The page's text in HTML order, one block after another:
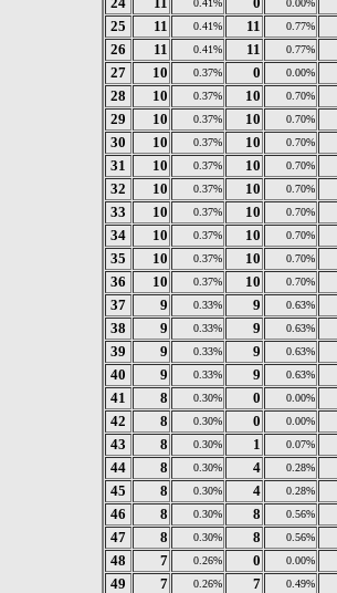
0.41% 0.00%
25 11 0.41% 11 0.77%
26 11 0.41% 11 0.77%
27 10 0.37% 0 0.00%
28 10 0.37% 10 0.70%
29 10 0.37% 10 0.70%
30 10 0.37% 10 0.70%
31 10 0.37% 10 0.70%
32 10 0.37% 10 0.70%
33 10 0.37% 10 0.70%
34 10 0.37% 10 0.70%
35 10 0.37% 10 0.70%
36 10 0.37% 10 0.70%
37 9 0.33% 9 0.63%
38 9 0.33% 9 0.63%
39 9 0.33% 9 0.63%
40 9 0.33% 9 0.63%
41 8 0.30% 0 0.00%
42 8 0.30% 0 0.00%
43 8 0.30% 1 0.07%
44 8 0.30% 4 0.28%
45 8 0.30% 4 0.28%
46 8 0.30% 8 0.56%
47 8 0.30% 8 0.56%
48 7 0.26% 0 0.00%
49 7 0.26% 7 0.49%